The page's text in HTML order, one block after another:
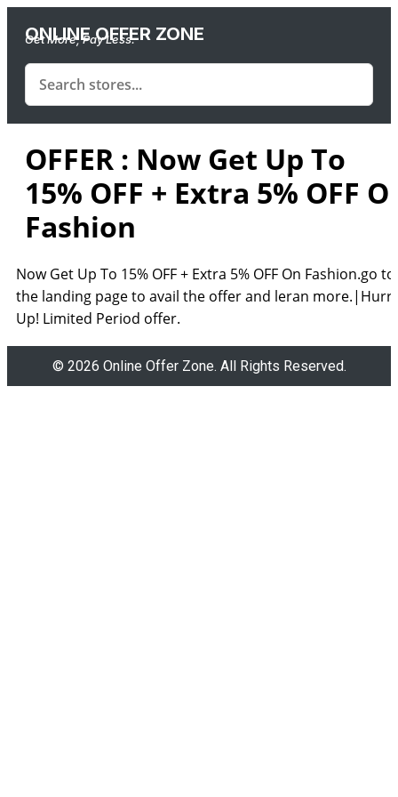
ONLINE OFFER ZONE
Get More, Pay Less.
OFFER : Now Get Up To
15% OFF + Extra 5% OFF
Fashion
Now Get Up To 15% OFF + Extra 5% OFF On Fashion.go to
the landing page to avail the offer and leran
Up! Limited Period offer.
© 2026 Online Offer Zone. All Rights Reserved.